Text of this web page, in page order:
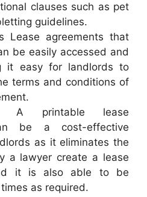
clauses such as pet
guidelines.
Lease agreements that
be easily accessed and
it easy for landlords to
terms and conditions of
A printable lease
be a cost-effective
as it eliminates the
a lawyer create a lease
it is also able to be
as required.